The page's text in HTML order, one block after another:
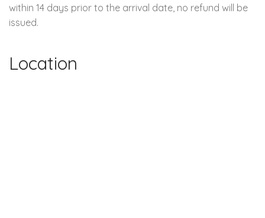
within 14 days prior to the arrival date, no refund will be
issued.
Location